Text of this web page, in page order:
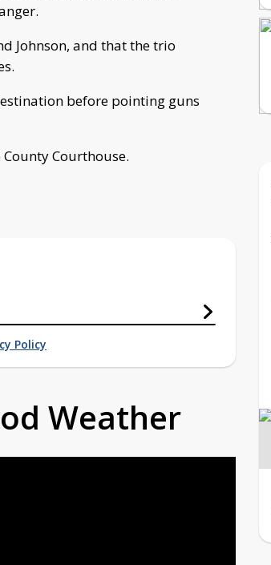
Johnson, and that the trio
before pointing guns
Courthouse.
Policy
Weather